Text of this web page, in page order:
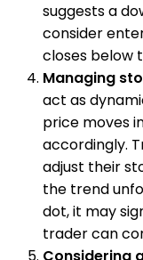
suggests a
consider
closes below
Managing
act as
price moves
accordingly.
adjust their
the trend
dot, it may
trader can
Considering